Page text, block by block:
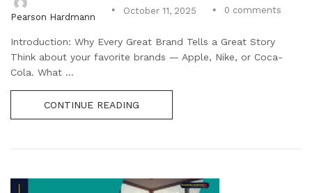
Pearson Hardmann
October 11, 2025 0 comments
Introduction: Why Every Great Brand Tells a Great Story
Think about your favorite brands — Apple, Nike, or Coca-
Cola. What ...
CONTINUE READING